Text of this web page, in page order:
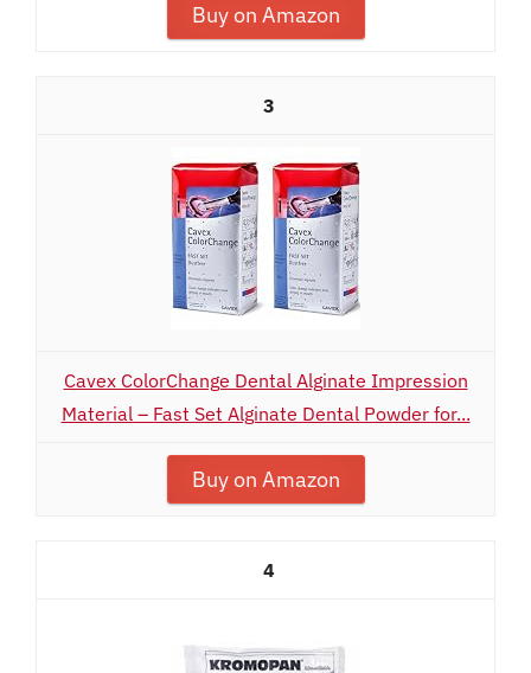
Buy on Amazon
3
Cavex ColorChange Dental Alginate Impression
Material – Fast Set Alginate Dental Powder for...
Buy on Amazon
4